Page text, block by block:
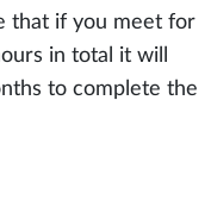
that if you meet for
in total it will
to complete the